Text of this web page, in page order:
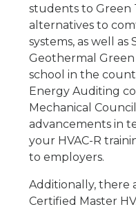
students to Green
alternatives to
systems, as well as
Geothermal
school in the
Energy Auditing
Mechanical
advancements in
your HVAC-R
to employers.
Additionally, there
Certified Master